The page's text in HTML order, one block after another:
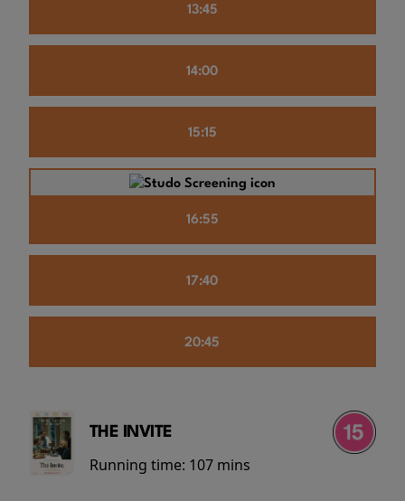
13:45
14:00
15:15
16:55
17:40
20:45
THE INVITE
Running time: 107 mins